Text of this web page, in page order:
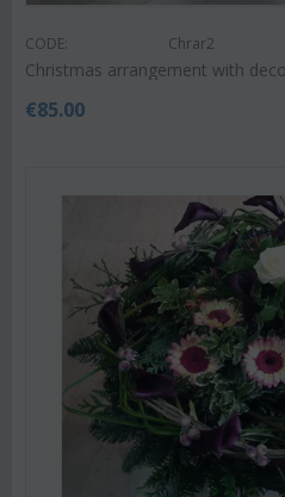
CODE: Chrar2
Christmas arrangement with
€85.00